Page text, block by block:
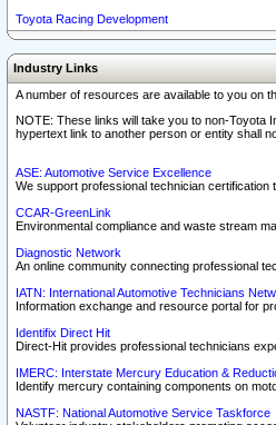
Toyota Racing Development
Industry Links
A number of resources are available to you on
NOTE: These links will take you to non-Toyota
hypertext link to another person or entity shall
ASE: Automotive Service Excellence
We support professional technician certification
CCAR-GreenLink
Environmental compliance and waste stream
Diagnostic Network
An online community connecting professional
IATN: International Automotive Technicians
Information exchange and resource portal for
Identifix Direct Hit
Direct-Hit provides professional technicians
IMERC: Interstate Mercury Education &
Identify mercury containing components on
NASTF: National Automotive Service Taskforce